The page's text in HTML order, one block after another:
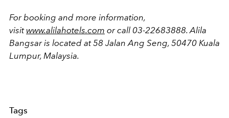
For booking and more information,
visit www.alilahotels.com or call 03-22683888. Alila
Bangsaris located at 58 Jalan Ang Seng, 50470 Kuala
Lumpur, Malaysia.
Tags